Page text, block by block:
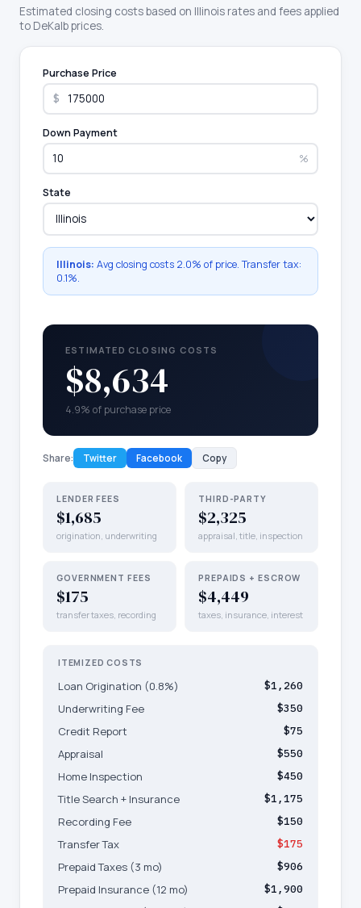
Estimated closing costs based on Illinois rates and fees applied
to DeKalbprices.
Purchase Price
$
Down Payment
%
State
Illinois: Avg closing costs 2.0% of price. Transfer tax:
0.1%.
ESTIMATED CLOSING COSTS
$8,634
4.9% of purchase price
Share: Twitter Facebook Copy
LENDER FEES
$1,685
origination, underwriting
THIRD-PARTY
$2,325
appraisal, title, inspection
GOVERNMENT FEES
$175
transfer taxes, recording
PREPAIDS + ESCROW
$4,449
taxes, insurance, interest
ITEMIZED COSTS
Loan Origination (0.8%) $1,260
Underwriting Fee $350
Credit Report $75
Appraisal $550
Home Inspection $450
Title Search + Insurance $1,175
Recording Fee $150
Transfer Tax $175
Prepaid Taxes (3 mo) $906
Prepaid Insurance (12 mo) $1,900